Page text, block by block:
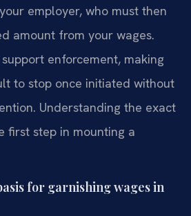
employer, who must then
amount from your wages.
enforcement, making
to stop once initiated without
Understanding the exact
first step in mounting a
for garnishing wages in